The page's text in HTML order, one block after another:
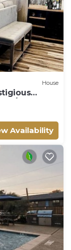
House
2BA
Availability